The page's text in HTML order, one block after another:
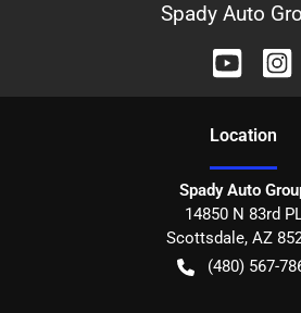
Spady Auto
Location
Spady Auto
14850 N 83rd
Scottsdale, AZ
(480) 567-